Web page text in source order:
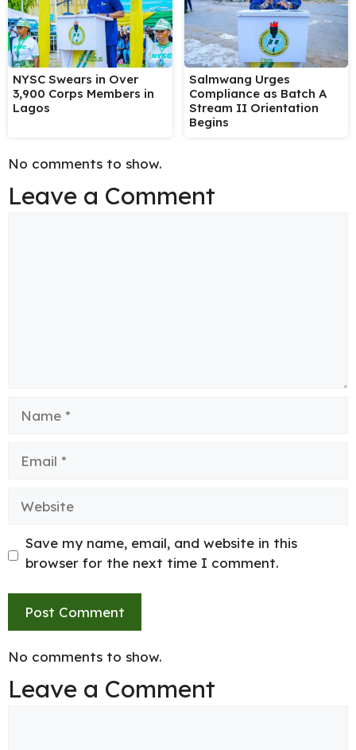
NYSC Swears in Over
3,900 Corps Members in
Lagos
Salmwang Urges
Compliance as Batch A
Stream II Orientation
Begins
No comments to show.
Leave a Comment
Save my name, email, and website in this
browser for the next time I comment.
No comments to show.
Leave a Comment